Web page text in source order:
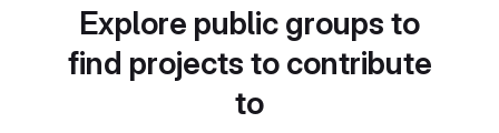
Explore public groups to
find projects to contribute
to